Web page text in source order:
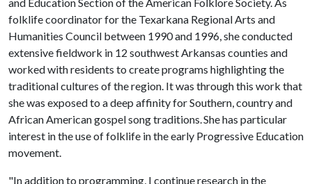
folklife coordinator for the Texarkana Regional Arts and
Humanities Council between 1990 and 1996, she conducted
extensive fieldwork in 12 southwest Arkansas counties and
worked with residents to create programs highlighting the
traditional cultures of the region. It was through this work that
she was exposed to a deep affinity for Southern, country and
African American gospel song traditions. She has particular
interest in the use of folklife in the early Progressive Education
movement.
"In addition to programming, I continue research in the